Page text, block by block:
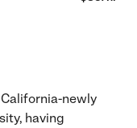
newly
having